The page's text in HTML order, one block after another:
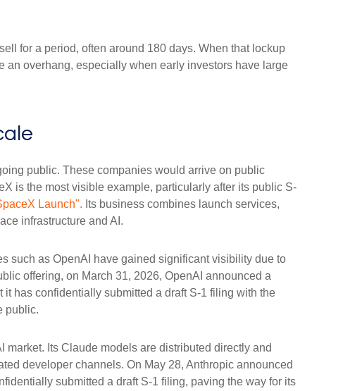
for a period, often around 180 days. When that lockup
an overhang, especially when early investors have large
public. These companies would arrive on public
is the most visible example, particularly after its public S-
Launch". Its business combines launch services,
infrastructure and AI.
such as OpenAI have gained significant visibility due to
offering, on March 31, 2026, OpenAI announced a
has confidentially submitted a draft S-1 filing with the
public.
Its Claude models are distributed directly and
developer channels. On May 28, Anthropic announced
submitted a draft S-1 filing, paving the way for its